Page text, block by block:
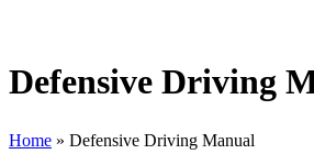
Defensive Driving
Home » Defensive Driving Manual